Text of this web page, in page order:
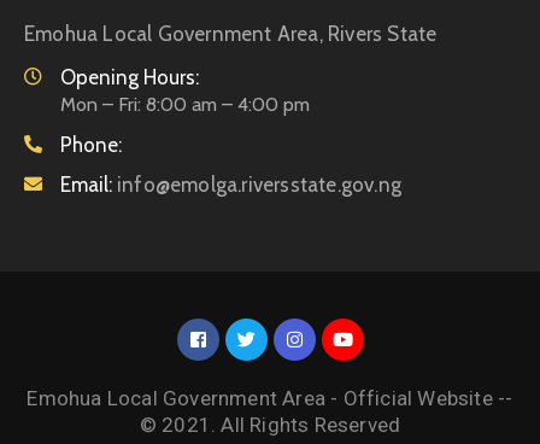
Emohua Local Government Area, Rivers State
Opening Hours:
Mon – Fri: 8:00 am – 4:00 pm
Phone:
Email: info@emolga.riversstate.gov.ng
Emohua Local Government Area - Official Website --
© 2021. All Rights Reserved